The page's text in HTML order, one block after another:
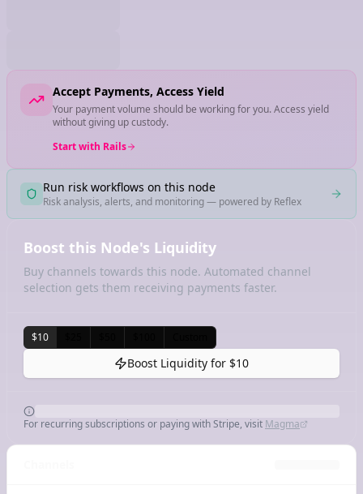
Accept Payments, Access Yield
Your payment volume should be working for you. Access yield
without giving up custody.
Start with Rails
Run risk workflows on this node
Risk analysis, alerts, and monitoring — powered by Reflex
Boost this Node's Liquidity
Buy channels towards this node. Automated channel
selection gets them receiving payments faster.
$10
Boost Liquidity for $10
For recurring subscriptions or paying with Stripe, visit Magma